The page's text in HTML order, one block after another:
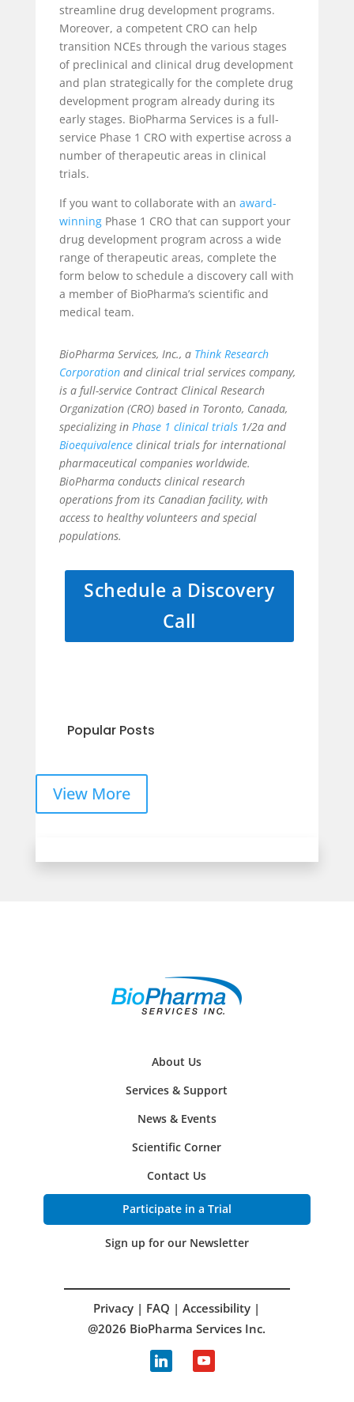
streamline drug development programs.
Moreover, a competent CRO can help
transition NCEs through the various stages
of preclinical and clinical drug development
and plan strategically for the complete drug
development program already during its
early stages. BioPharma Services is a full-
service Phase 1 CRO with expertise across a
number of therapeutic areas in clinical
trials.
If you want to collaborate with an award-
winningPhase 1 CRO that can support your
drug development program across a wide
range of therapeutic areas, complete the
form below to schedule a discovery call with
a member of BioPharma’s scientific and
medical team.
BioPharma Services, Inc., a Think Research
Corporationand clinical trial services company,
is a full-service Contract Clinical Research
Organization (CRO) based in Toronto, Canada,
specializing in Phase 1 clinical trials1/2a and
Bioequivalenceclinical trials for international
pharmaceutical companies worldwide.
BioPharma conducts clinical research
operations from its Canadian facility, with
access to healthy volunteers and special
populations.
Schedule a Discovery
Call
Popular Posts
View More
About Us
Services & Support
News & Events
Scientific Corner
Contact Us
Participate in a Trial
Sign up for our Newsletter
Privacy | FAQ |Accessibility |
@2026 BioPharma Services Inc.
linkedin youtube